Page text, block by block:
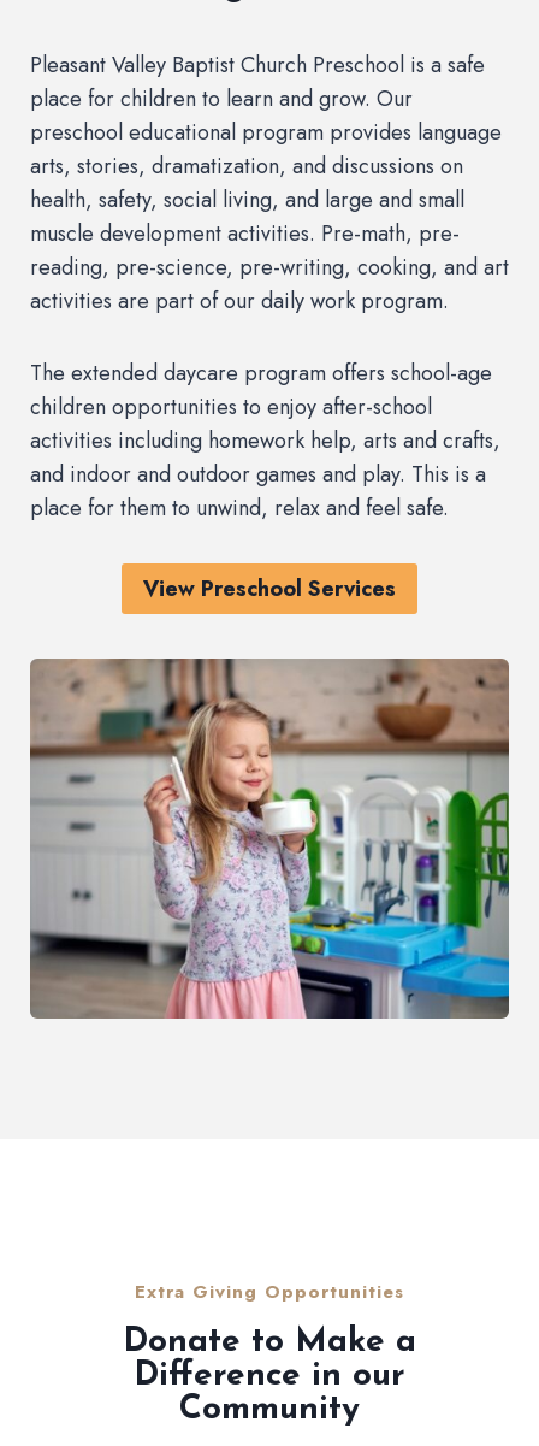
Pleasant Valley Baptist Church Preschool is a safe
place for children to learn and grow. Our
preschool educational program provides language
arts, stories, dramatization, and discussions on
health, safety, social living, and large and small
muscle development activities. Pre-math, pre-
reading, pre-science, pre-writing, cooking, and art
activities are part of our daily work program.
The extended daycare program offers school-age
children opportunities to enjoy after-school
activities including homework help, arts and crafts,
and indoor and outdoor games and play. This is a
place for them to unwind, relax and feel safe.
View Preschool Services
Extra Giving Opportunities
Donate to Make a
Difference in our
Community